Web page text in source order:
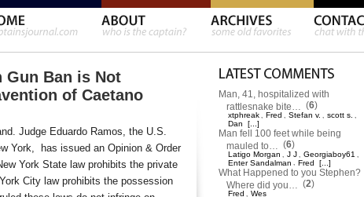
Gun Ban is Not
of Caetano
Judge Eduardo Ramos, the U.S.
York, has issued an Opinion & Order
York State law prohibits the private
City law prohibits the possession
Man, 41, hospitalized with
rattlesnake bite… (6)
xtphreak , Fred , Stefan v. , scott s. ,
Dan [...]
Man fell 100 feet while being
mauled to… (6)
Latigo Morgan , J J , Georgiaboy61 ,
Enter Sandalman , Fred [...]
What Happened to you Stephen?
Where did you… (2)
Fred , Wes